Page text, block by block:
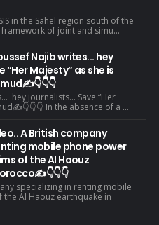
in the Sahel region south of the
of joint and simu...
Najib writes... hey
“Her Majesty” as she is
hey journalists... Save “Her
In the absence of a ...
A British company
mobile phone power
of the Al Haouz
specializing in renting mobile
Al Haouz earthquake in